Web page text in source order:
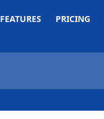
FEATURES PRICING